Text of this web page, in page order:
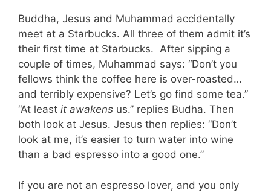
Buddha, Jesus and Muhammad accidentally
meet at a Starbucks. All three of them admit it’s
their first time at Starbucks. After sipping a
couple of times, Muhammad says: “Don’t you
fellows think the coffee here is over-roasted…
and terribly expensive? Let’s go find some tea.”
“At least it awakens us.” replies Budha. Then
both look at Jesus. Jesus then replies: “Don’t
look at me, it’s easier to turn water into wine
than a bad espresso into a good one.”
If you are not an espresso lover, and you only